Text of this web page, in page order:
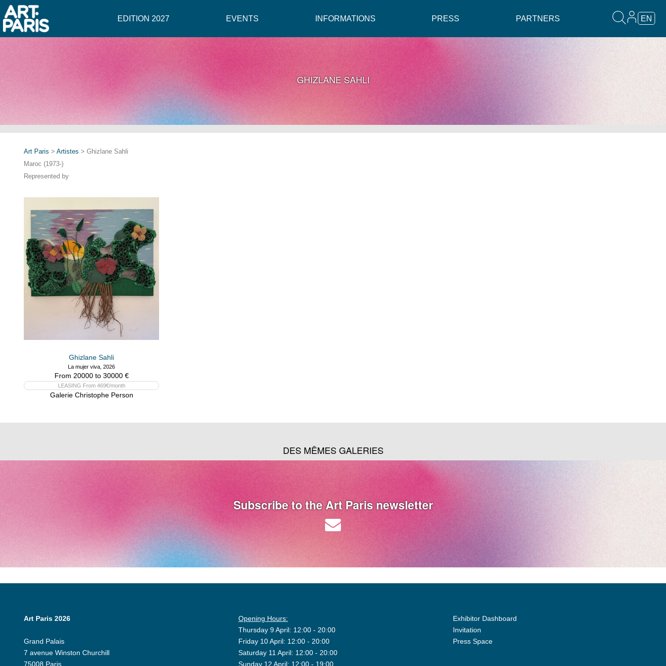
EDITION 2027 EVENTS INFORMATIONS PRESS PARTNERS EN
GHIZLANE SAHLI
Art Paris > Artistes > Ghizlane Sahli
Maroc (1973-)
Represented by
Ghizlane Sahli
La mujer viva, 2026
From 20000 to 30000 €
LEASING From 469€/month
Galerie Christophe Person
DES MÊMES GALERIES
Subscribe to the Art Paris newsletter
Art Paris 2026
Grand Palais
7 avenue Winston Churchill
75008 Paris
Opening Hours:
Thursday 9 April: 12:00 - 20:00
Friday 10 April: 12:00 - 20:00
Saturday 11 April: 12:00 - 20:00
Sunday 12 April: 12:00 - 19:00
Exhibitor Dashboard
Invitation
Press Space